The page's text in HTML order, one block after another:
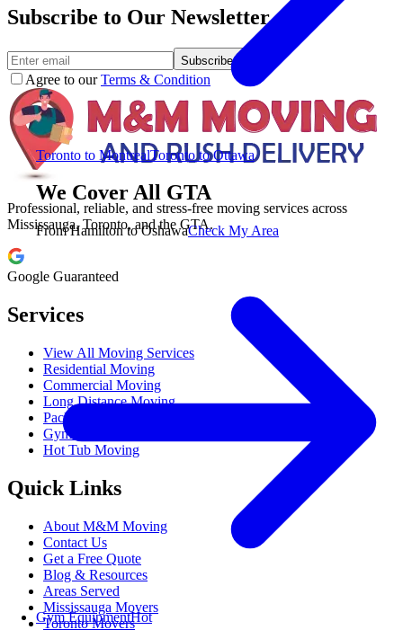
Toronto to MontrealToronto to Ottawa
We Cover All GTA
From Hamilton to OshawaCheck My Area
Gym EquipmentHot
Subscribe to Our Newsletter.
Subscribe
Agree to ourTerms & Condition
Professional, reliable, and stress-free moving services across
Mississauga, Toronto, and the GTA.
Google Guaranteed
Services
View All Moving Services
Residential Moving
Commercial Moving
Long Distance Moving
Packing Services
Gym Equipment Moving
Hot Tub Moving
Quick Links
About M&M Moving
Contact Us
Get a Free Quote
Blog & Resources
Areas Served
Mississauga Movers
Toronto Movers